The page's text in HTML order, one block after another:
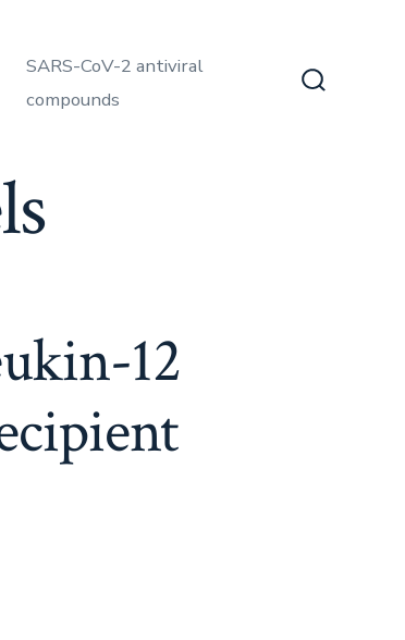
SARS-CoV-2 antiviral
compounds
12